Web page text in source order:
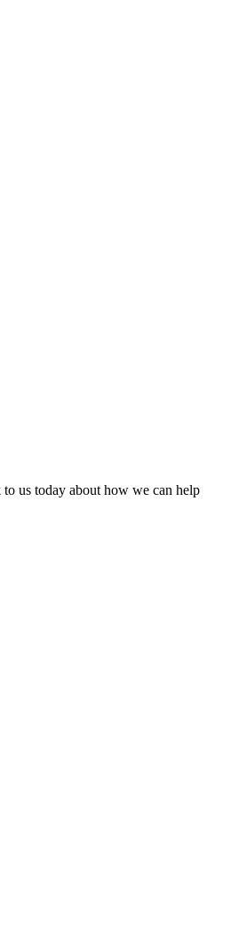
us today about how we can help